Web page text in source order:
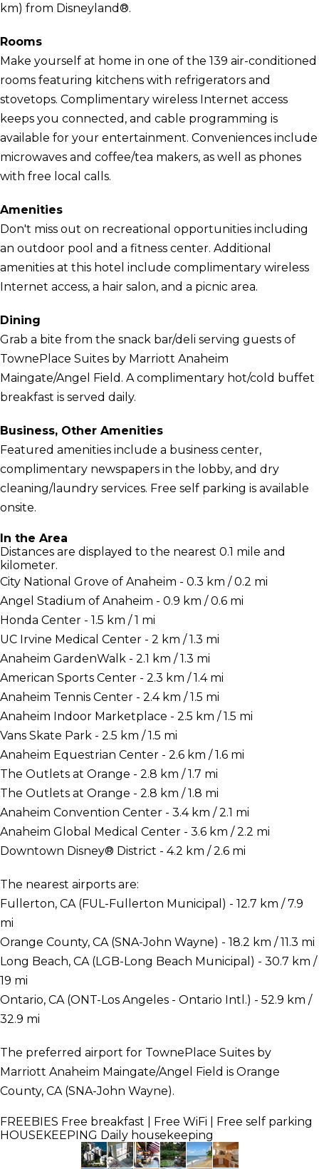
km) from Disneyland®.
Rooms
Make yourself at home in one of the 139 air-conditioned
rooms featuring kitchens with refrigerators and
stovetops. Complimentary wireless Internet access
keeps you connected, and cable programming is
available for your entertainment. Conveniences include
microwaves and coffee/tea makers, as well as phones
with free local calls.
Amenities
Don't miss out on recreational opportunities including
an outdoor pool and a fitness center. Additional
amenities at this hotel include complimentary wireless
Internet access, a hair salon, and a picnic area.
Dining
Grab a bite from the snack bar/deli serving guests of
TownePlace Suites by Marriott Anaheim
Maingate/Angel Field. A complimentary hot/cold buffet
breakfast is served daily.
Business, Other Amenities
Featured amenities include a business center,
complimentary newspapers in the lobby, and dry
cleaning/laundry services. Free self parking is available
onsite.
In the Area
Distances are displayed to the nearest 0.1 mile and
kilometer.
City National Grove of Anaheim - 0.3 km / 0.2 mi
Angel Stadium of Anaheim - 0.9 km / 0.6 mi
Honda Center - 1.5 km / 1 mi
UC Irvine Medical Center - 2 km / 1.3 mi
Anaheim GardenWalk - 2.1 km / 1.3 mi
American Sports Center - 2.3 km / 1.4 mi
Anaheim Tennis Center - 2.4 km / 1.5 mi
Anaheim Indoor Marketplace - 2.5 km / 1.5 mi
Vans Skate Park - 2.5 km / 1.5 mi
Anaheim Equestrian Center - 2.6 km / 1.6 mi
The Outlets at Orange - 2.8 km / 1.7 mi
The Outlets at Orange - 2.8 km / 1.8 mi
Anaheim Convention Center - 3.4 km / 2.1 mi
Anaheim Global Medical Center - 3.6 km / 2.2 mi
Downtown Disney® District - 4.2 km / 2.6 mi
The nearest airports are:
Fullerton, CA (FUL-Fullerton Municipal) - 12.7 km / 7.9
mi
Orange County, CA (SNA-John Wayne) - 18.2 km / 11.3 mi
Long Beach, CA (LGB-Long Beach Municipal) - 30.7 km /
19 mi
Ontario, CA (ONT-Los Angeles - Ontario Intl.) - 52.9 km /
32.9 mi
The preferred airport for TownePlace Suites by
Marriott Anaheim Maingate/Angel Field is Orange
County, CA (SNA-John Wayne).
FREEBIES Free breakfast | Free WiFi | Free self parking
HOUSEKEEPING Daily housekeeping